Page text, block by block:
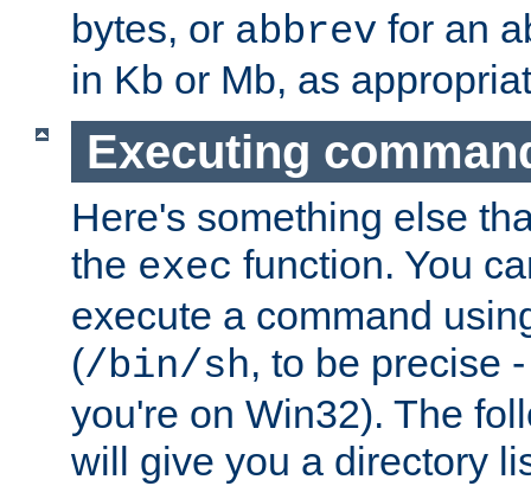
bytes, or abbrev for an
in Kb or Mb, as
Executing
Here's something else
the exec function. You
execute a command
(/bin/sh, to be precise
you're on Win32). The
will give you a directory